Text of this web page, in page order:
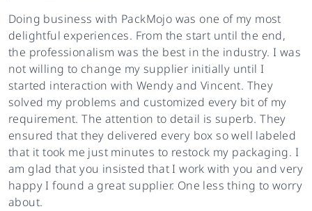
Doing business with PackMojo was one of my most
delightful experiences. From the start until the end,
the professionalism was the best in the industry. I was
not willing to change my supplier initially until I
started interaction with Wendy and Vincent. They
solved my problems and customized every bit of my
requirement. The attention to detail is superb. They
ensured that they delivered every box so well labeled
that it took me just minutes to restock my packaging. I
am glad that you insisted that I work with you and very
happy I found a great supplier. One less thing to worry
about.